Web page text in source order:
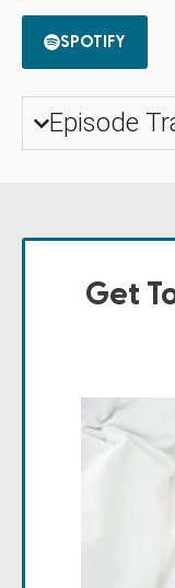
SPOTIFY
Episode
Get